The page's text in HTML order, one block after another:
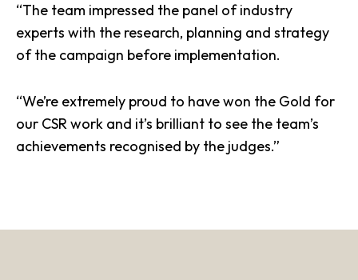
“The team impressed the panel of industry
experts with the research, planning and strategy
of the campaign before implementation.
“We’re extremely proud to havewon the Gold for
our CSR work and it’s brilliant to see the team’s
achievements recognised by the judges.”